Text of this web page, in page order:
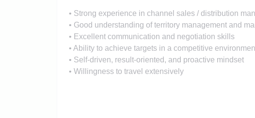
• Strong experience in channel sales / distribution
• Good understanding of territory management and
• Excellent communication and negotiation skills
• Ability to achieve targets in a competitive
• Self-driven, result-oriented, and proactive mindset
• Willingness to travel extensively